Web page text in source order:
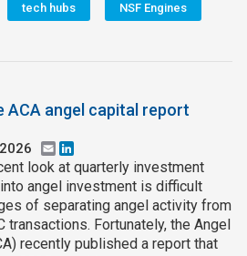
tech hubs NSF Engines
ACA angel capital report
Email
look at quarterly investment
angel investment is difficult
of separating angel activity from
transactions. Fortunately, the Angel
recently published a report that